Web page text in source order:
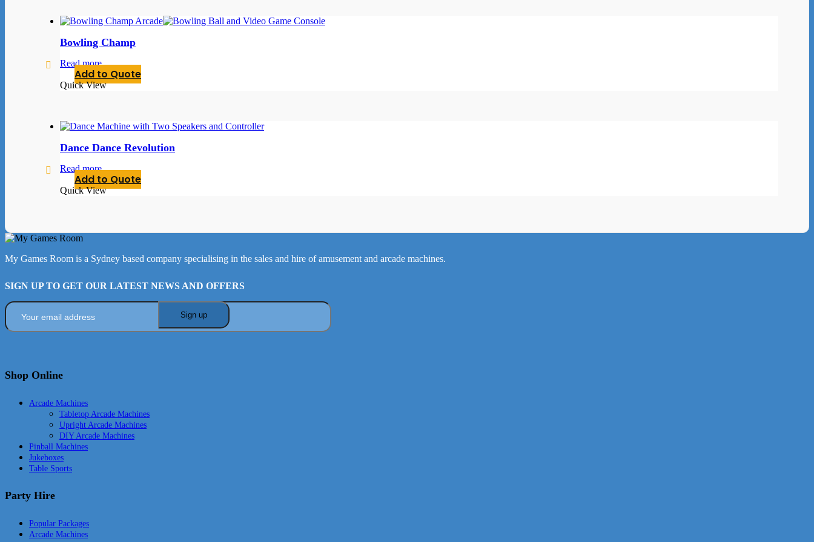
Bowling Champ
Read more
Add to Quote
Quick View
Dance Dance Revolution
Read more
Add to Quote
Quick View
My Games Room is a Sydney based company specialising in the sales and hire of amusement and arcade machines.
SIGN UP TO GET OUR LATEST NEWS AND OFFERS
Shop Online
Arcade Machines
Tabletop Arcade Machines
Upright Arcade Machines
DIY Arcade Machines
Pinball Machines
Jukeboxes
Table Sports
Party Hire
Popular Packages
Arcade Machines